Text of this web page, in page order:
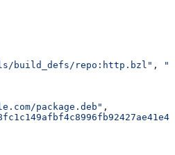
build_defs/repo:http.bzl" ,
package.deb" ,